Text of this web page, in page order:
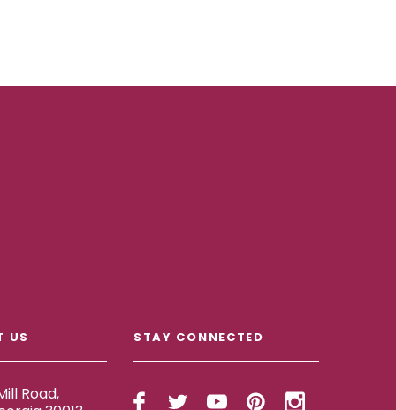
US
Road,
STAY CONNECTED